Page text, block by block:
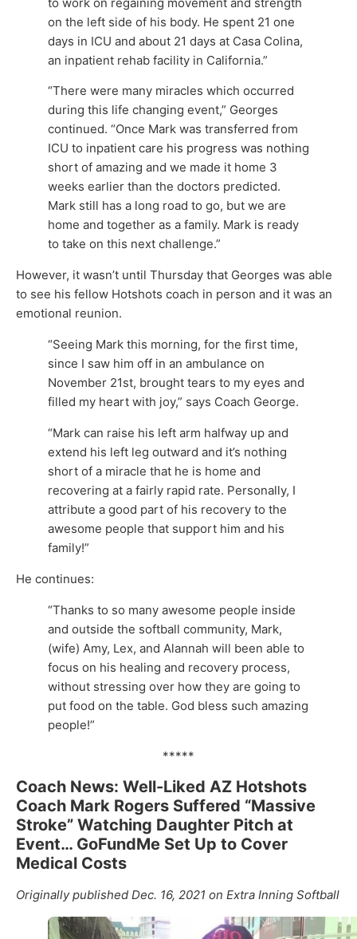
on the left side of his body. He spent 21 one
days in ICU and about 21 days at Casa Colina,
an inpatient rehab facility in California.”
“There were many miracles which occurred
during this life changing event,” Georges
continued. “Once Mark was transferred from
ICU to inpatient care his progress was nothing
short of amazing and we made it home 3
weeks earlier than the doctors predicted.
Mark still has a long road to go, but we are
home and together as a family. Mark is ready
to take on this next challenge.”
However, it wasn’t until Thursday that Georges was able
to see his fellow Hotshots coach in person and it was an
emotional reunion.
“Seeing Mark this morning, for the first time,
since I saw him off in an ambulance on
November 21st, brought tears to my eyes and
filled my heart with joy,” says Coach George.
“Mark can raise his left arm halfway up and
extend his left leg outward and it’s nothing
short of a miracle that he is home and
recovering at a fairly rapid rate. Personally, I
attribute a good part of his recovery to the
awesome people that support him and his
family!”
He continues:
“Thanks to so many awesome people inside
and outside the softball community, Mark,
(wife) Amy, Lex, and Alannah will been able to
focus on his healing and recovery process,
without stressing over how they are going to
put food on the table. God bless such amazing
people!”
*****
Coach News: Well-Liked AZ Hotshots
Coach Mark Rogers Suffered “Massive
Stroke” Watching Daughter Pitch at
Event… GoFundMe Set Up to Cover
Medical Costs
Originally published Dec. 16, 2021 on Extra Inning Softball